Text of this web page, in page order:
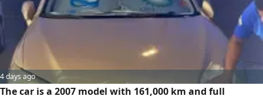
4 days ago
The car is a 2007 model with 161,000 km and full